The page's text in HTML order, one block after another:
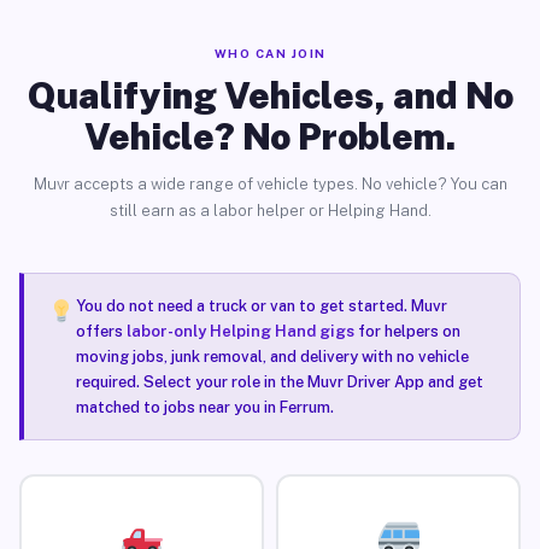
WHO CAN JOIN
Qualifying Vehicles, and No
Vehicle? No Problem.
Muvr accepts a wide range of vehicle types. No vehicle? You can
still earn as a labor helper or Helping Hand.
You do not need a truck or van to get started. Muvr
offers labor-only Helping Hand gigsfor helpers on
moving jobs, junk removal, and delivery with no vehicle
required. Select your role in the Muvr Driver App and get
matched to jobs near you in Ferrum.